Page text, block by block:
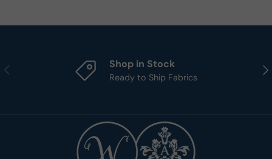
Previous Shop in Stock
Ready to Ship Fabrics